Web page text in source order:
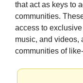
that act as keys to
communities.
access to
music, and videos,
communities of